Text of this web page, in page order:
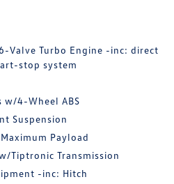
Valve Turbo Engine -inc: direct
stop system
w/4-Wheel ABS
Suspension
Payload
Tiptronic Transmission
-inc: Hitch